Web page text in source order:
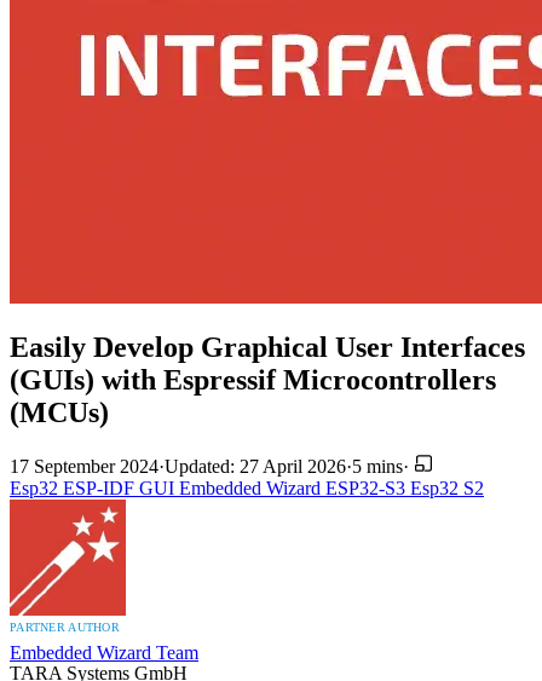
Easily Develop Graphical User Interfaces
(GUIs) with Espressif Microcontrollers
(MCUs)
17 September 2024·Updated: 27 April 2026·5 mins·
Esp32 ESP-IDF GUI Embedded Wizard ESP32-S3 Esp32 S2
PARTNER AUTHOR
Embedded Wizard Team
TARA Systems GmbH